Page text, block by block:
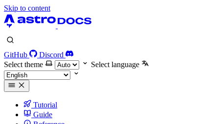
Skip to content
GitHub
Discord
Select theme
Select language
Tutorial
Guide